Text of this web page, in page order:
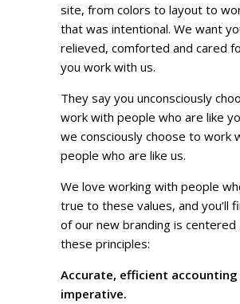
site, from colors to layout to
that was intentional. We want
relieved, comforted and cared
you work with us.
They say you unconsciously
work with people who are like
we consciously choose to work
people who are like us.
We love working with people
true to these values, and you’ll
of our new branding is centered
these principles:
Accurate, efficient accounting
imperative.